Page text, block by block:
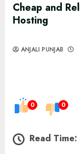
Cheap and
Hosting
ANJALI PUNJAB
0 0
Read Time: